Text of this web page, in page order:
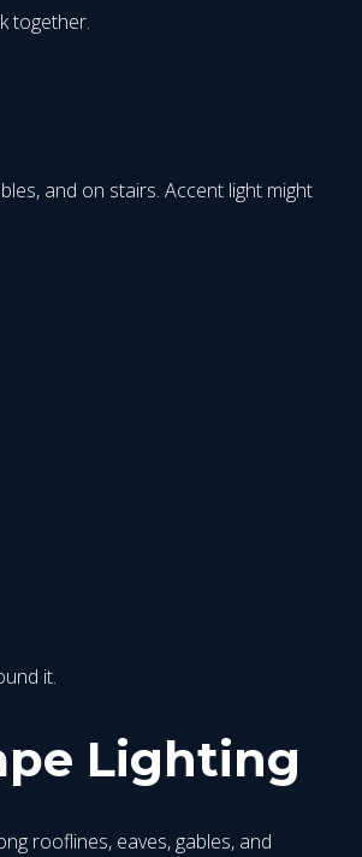
together.
and on stairs. Accent light might
it.
Lighting
rooflines, eaves, gables, and